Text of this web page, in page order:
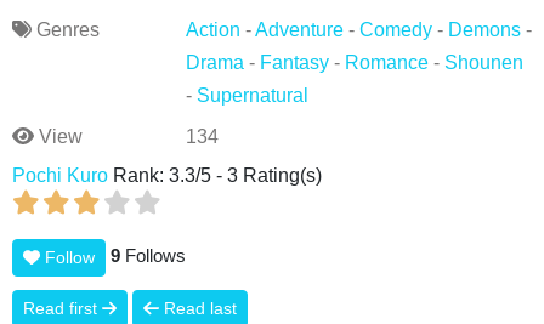
Genres
Action -Adventure- Comedy- Demons-
Drama - Fantasy- Romance- Shounen
- Supernatural
View
134
Pochi Kuro Rank: 3.3/5 - 3 Rating(s)
Follow 9 Follows
Read first Read last